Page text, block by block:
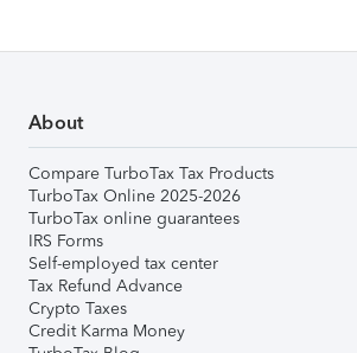
About
Compare TurboTax Tax Products
TurboTax Online 2025-2026
TurboTax online guarantees
IRS Forms
Self-employed tax center
Tax Refund Advance
Crypto Taxes
Credit Karma Money